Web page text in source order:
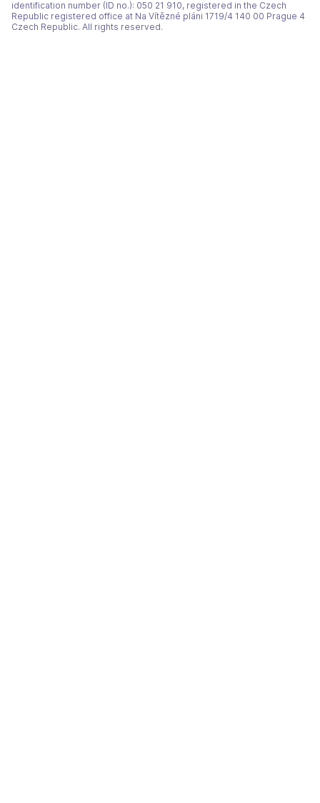
identification number (ID no.): 050 21 910, registered in the Czech
Republic registered office at Na Vítězné pláni 1719/4 140 00 Prague 4
Czech Republic. All rights reserved.